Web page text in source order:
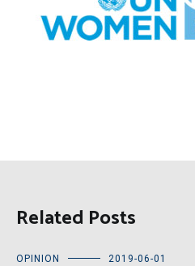
Related Posts
OPINION 2019-06-01